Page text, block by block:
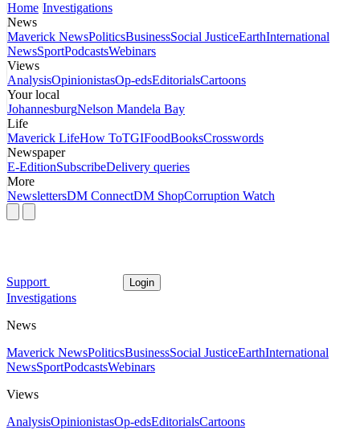
Home Investigations
News
Maverick NewsPoliticsBusinessSocial JusticeEarthInternational
NewsSportPodcastsWebinars
Views
AnalysisOpinionistasOp-edsEditorialsCartoons
Your local
JohannesburgNelson Mandela Bay
Life
Maverick LifeHow ToTGIFoodBooksCrosswords
Newspaper
E-EditionSubscribeDelivery queries
More
NewslettersDM ConnectDM ShopCorruption Watch
Support Login
Investigations
News
Maverick NewsPoliticsBusinessSocial JusticeEarthInternational
NewsSportPodcastsWebinars
Views
AnalysisOpinionistasOp-edsEditorialsCartoons